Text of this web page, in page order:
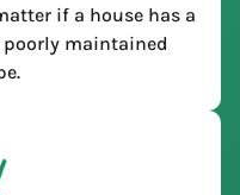
if a house has a
maintained